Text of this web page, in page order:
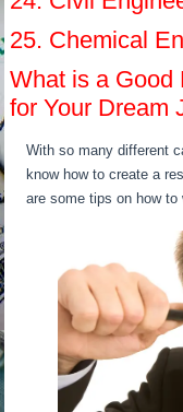
25. Chemical
What is a Good
for Your Dream
With so many different
know how to create a
are some tips on how to